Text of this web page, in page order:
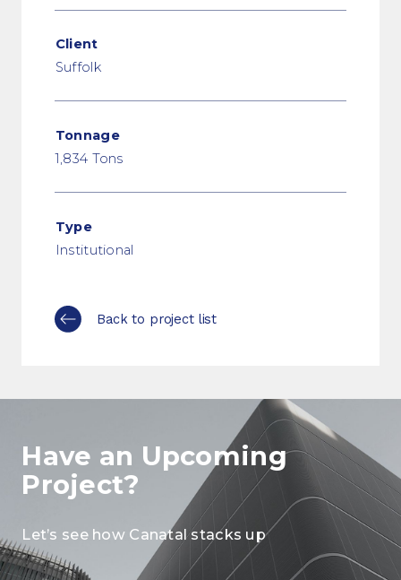
Client
Suffolk
Tonnage
1,834 Tons
Type
Institutional
Back to project list
Have an Upcoming
Project?
Let’s see how Canatal stacks up